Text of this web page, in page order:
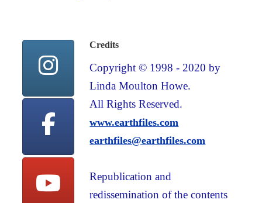
Credits
Copyright © 1998 - 2020 by
Linda Moulton Howe.
All Rights Reserved.
www.earthfiles.com
earthfiles@earthfiles.com
Republication and
redissemination of the contents